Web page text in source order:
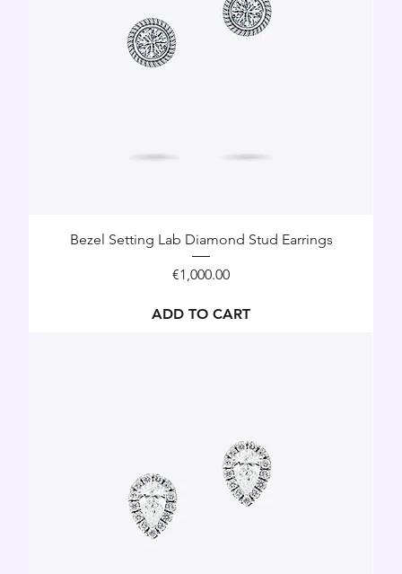
Bezel Setting Lab Diamond Stud Earrings
Price
€1,000.00
ADD TO CART